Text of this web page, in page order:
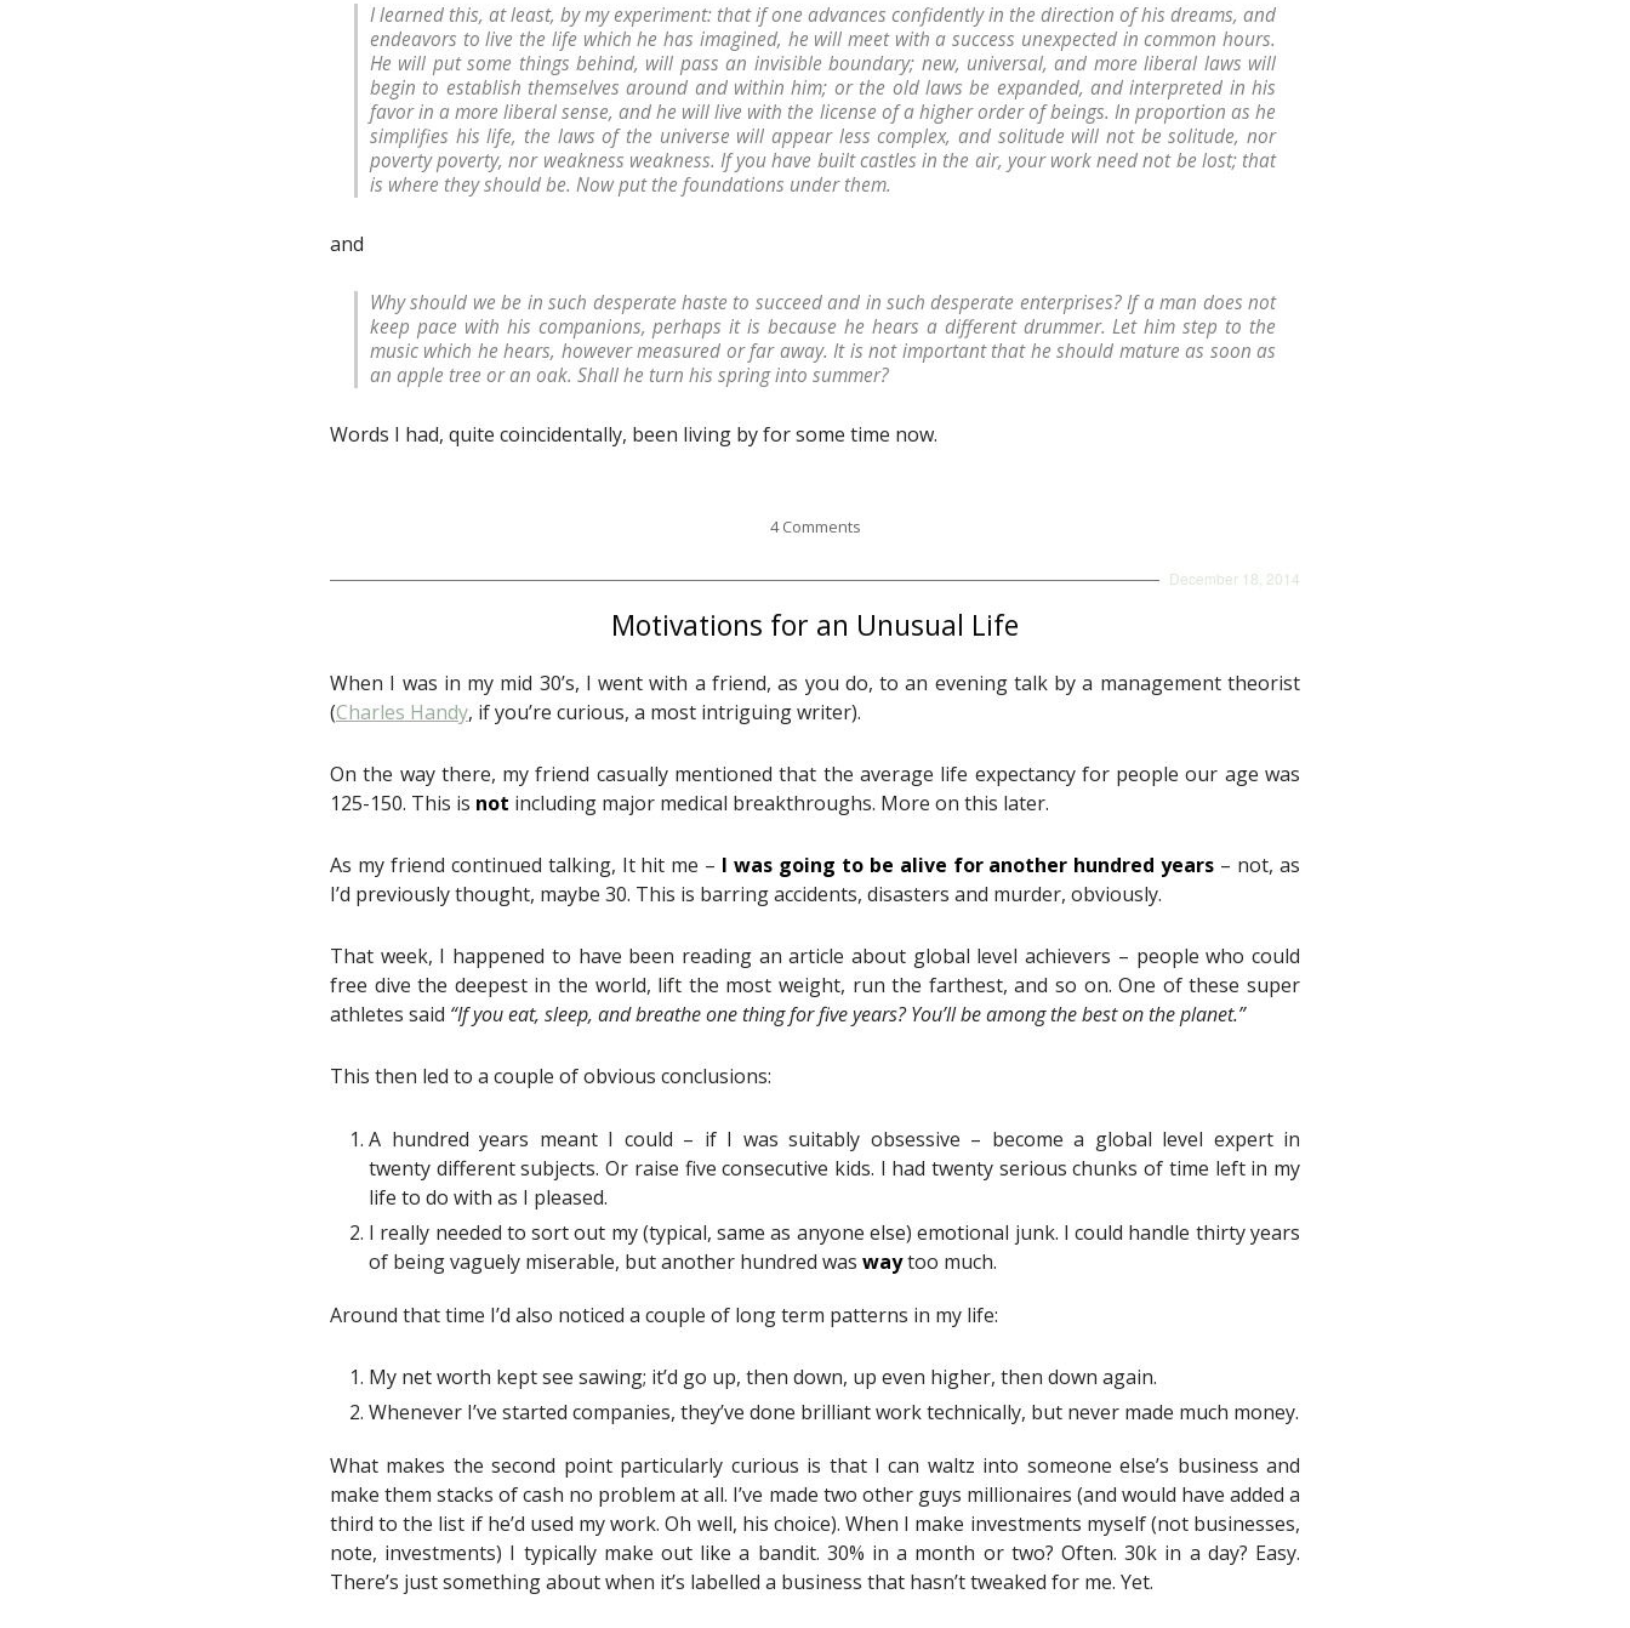
I learned this, at least, by my experiment: that if one advances confidently in the direction of his dreams, and
endeavors to live the life which he has imagined, he will meet with a success unexpected in common hours.
He will put some things behind, will pass an invisible boundary; new, universal, and more liberal laws will
begin to establish themselves around and within him; or the old laws be expanded, and interpreted in his
favor in a more liberal sense, and he will live with the license of a higher order of beings. In proportion as he
simplifies his life, the laws of the universe will appear less complex, and solitude will not be solitude, nor
poverty poverty, nor weakness weakness. If you have built castles in the air, your work need not be lost; that
is where they should be. Now put the foundations under them.
and
Why should we be in such desperate haste to succeed and in such desperate enterprises? If a man does not
keep pace with his companions, perhaps it is because he hears a different drummer. Let him step to the
music which he hears, however measured or far away. It is not important that he should mature as soon as
an apple tree or an oak. Shall he turn his spring into summer?
Words I had, quite coincidentally, been living by for some time now.
4 Comments
December 18, 2014
Motivations for an Unusual Life
When I was in my mid 30’s, I went with a friend, as you do, to an evening talk by a management theorist
(Charles Handy, if you’re curious, a most intriguing writer).
On the way there, my friend casually mentioned that the average life expectancy for people our age was
125-150. This is not including major medical breakthroughs. More on this later.
As my friend continued talking, It hit me – I was going to be alive for another hundred years – not, as
I’d previously thought, maybe 30. This is barring accidents, disasters and murder, obviously.
That week, I happened to have been reading an article about global level achievers – people who could
free dive the deepest in the world, lift the most weight, run the farthest, and so on. One of these super
athletes said “If you eat, sleep, and breathe one thing for five years? You’ll be among the best on the planet.”
This then led to a couple of obvious conclusions:
A hundred years meant I could – if I was suitably obsessive – become a global level expert in
twenty different subjects. Or raise five consecutive kids. I had twenty serious chunks of time left in my
life to do with as I pleased.
I really needed to sort out my (typical, same as anyone else) emotional junk. I could handle thirty years
of being vaguely miserable, but another hundred was waytoo much.
Around that time I’d also noticed a couple of long term patterns in my life:
My net worth kept see sawing; it’d go up, then down, up even higher, then down again.
Whenever I’ve started companies, they’ve done brilliant work technically, but never made much money.
What makes the second point particularly curious is that I can waltz into someone else’s business and
make them stacks of cash no problem at all. I’ve made two other guys millionaires (and would have added a
third to the list if he’d used my work. Oh well, his choice). When I make investments myself (not businesses,
note, investments) I typically make out like a bandit. 30% in a month or two? Often. 30k in a day? Easy.
There’s just something about when it’s labelled a business that hasn’t tweaked for me. Yet.